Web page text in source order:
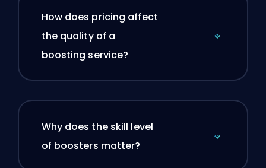
How does pricing affect
the quality of a
boosting service?
Why does the skill level
of boosters matter?